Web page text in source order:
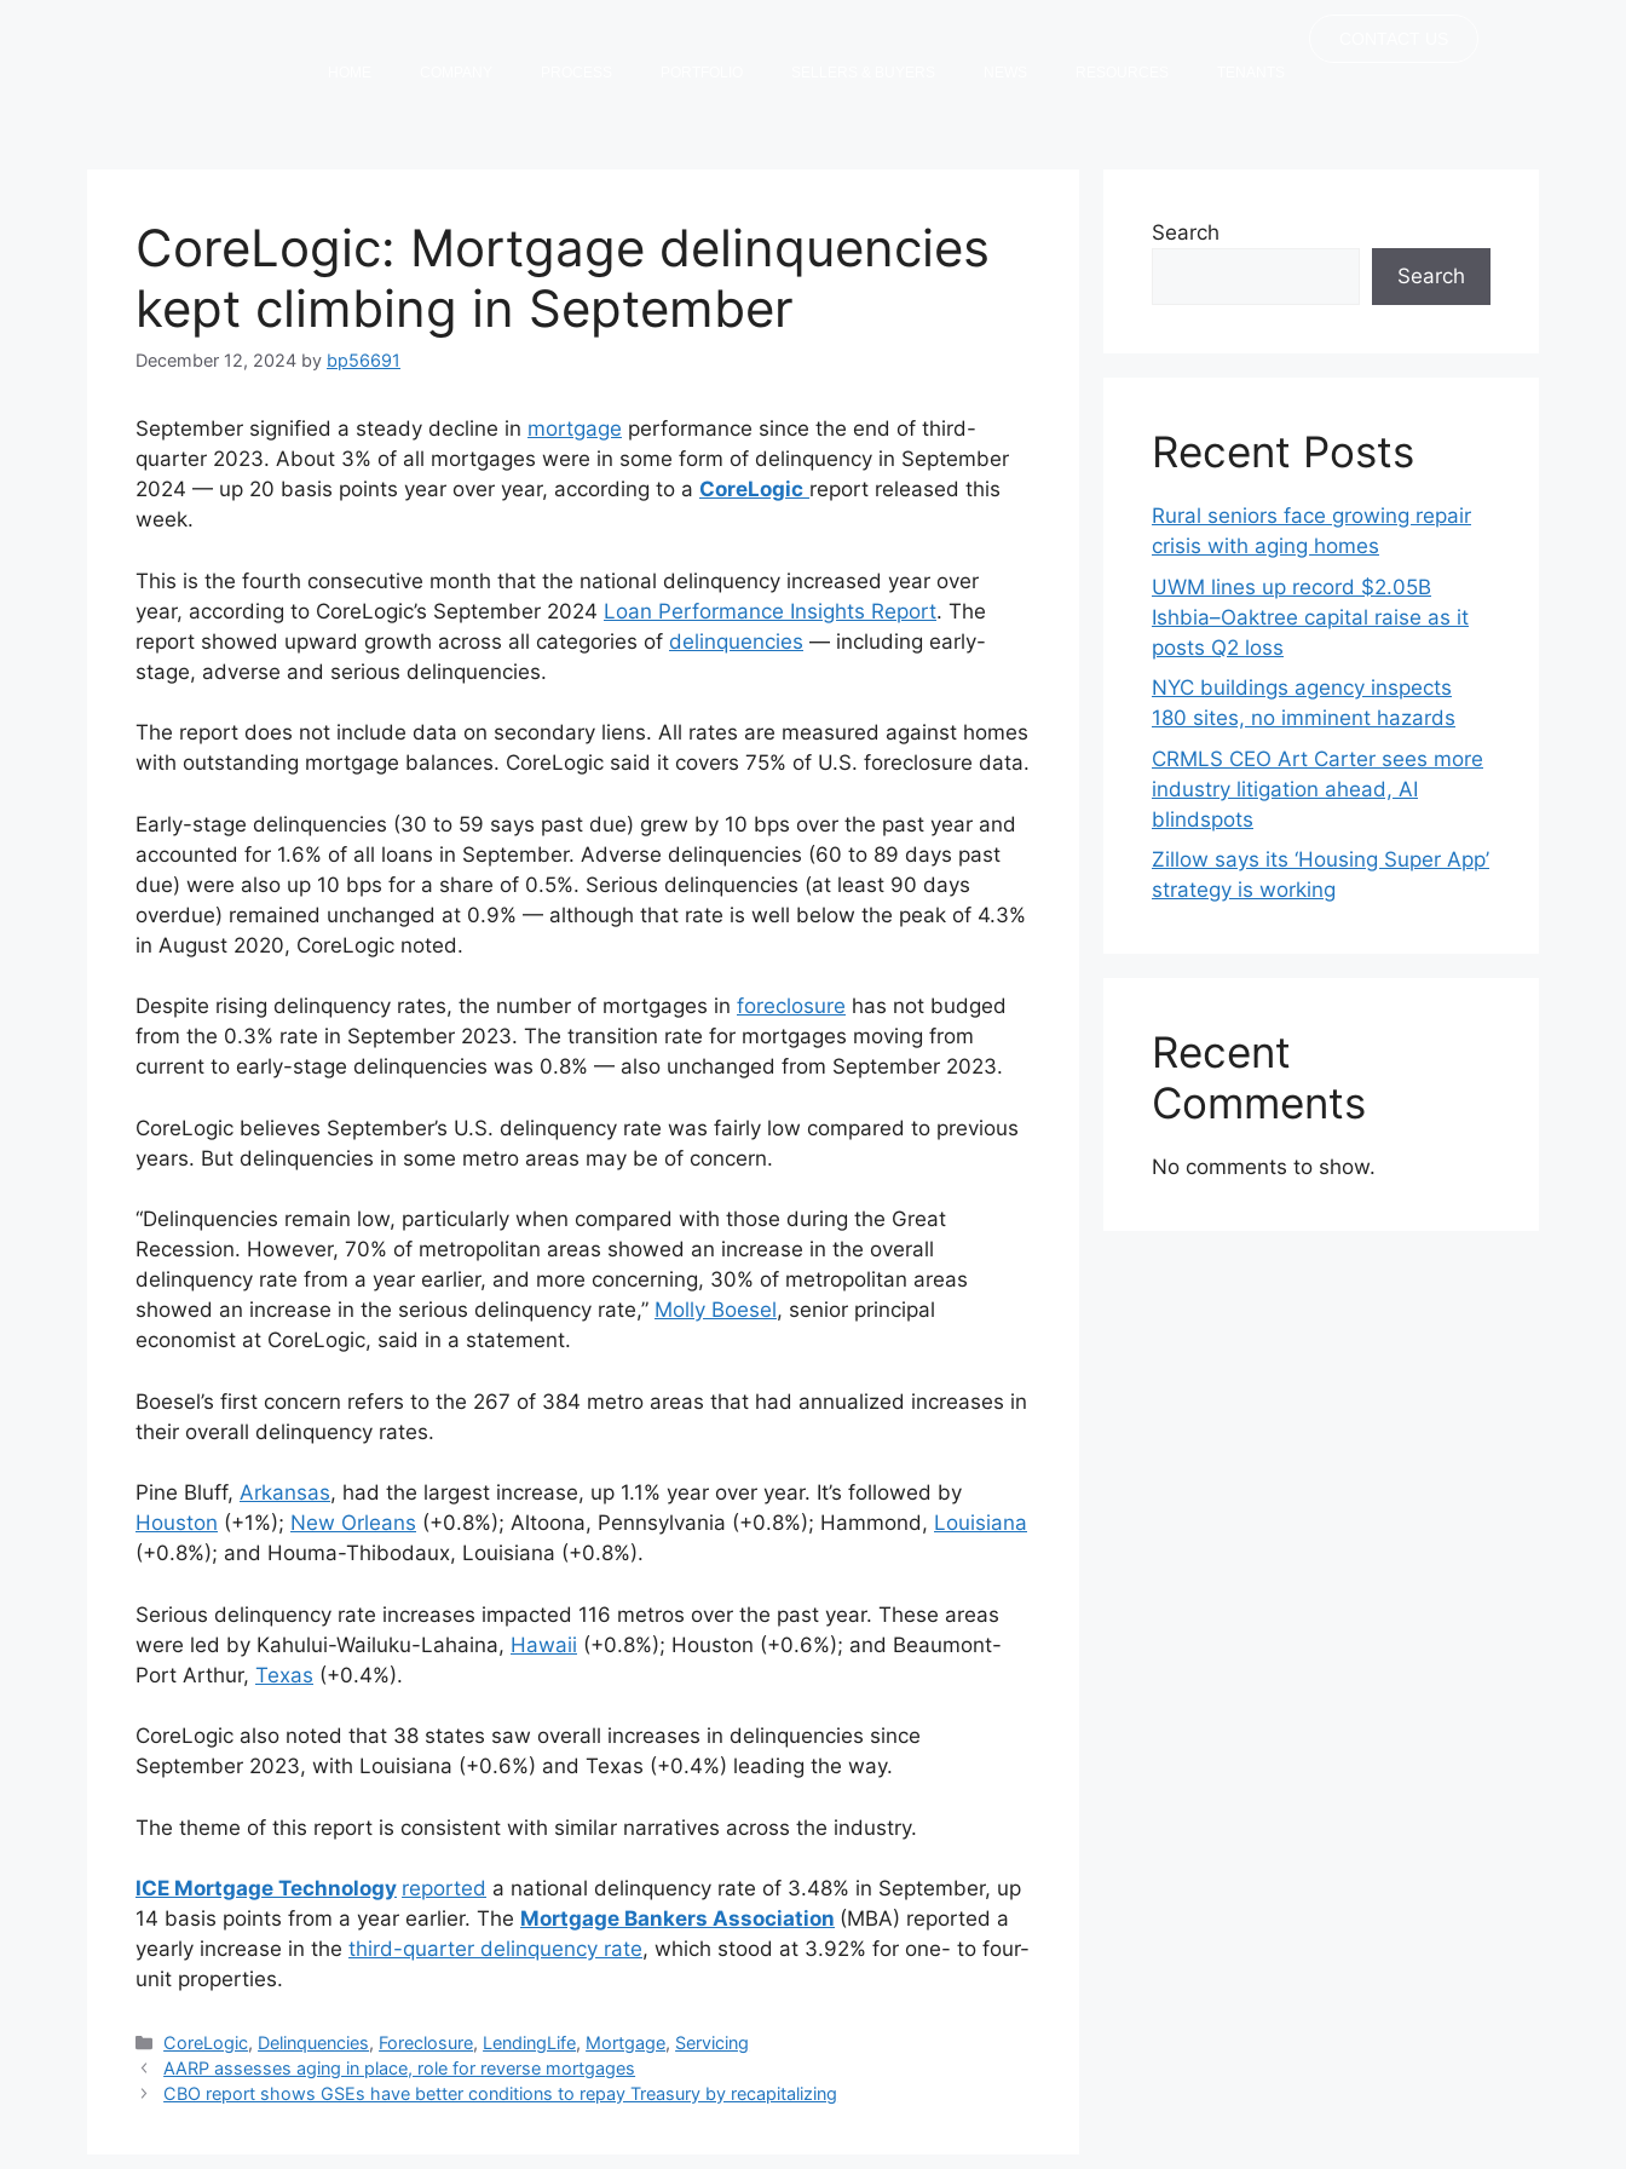
CoreLogic: Mortgage delinquencies
kept climbing in September
December 12, 2024 by bp56691
September signified a steady decline in mortgage performance since the end of third-
quarter 2023. About 3% of all mortgages were in some form of delinquency in September
2024 — up 20 basis points year over year, according to a CoreLogic report released this
week.
This is the fourth consecutive month that the national delinquency increased year over
year, according to CoreLogic’s September 2024 Loan Performance Insights Report. The
report showed upward growth across all categories of delinquencies — including early-
stage, adverse and serious delinquencies.
The report does not include data on secondary liens. All rates are measured against homes
with outstanding mortgage balances. CoreLogic said it covers 75% of U.S. foreclosure data.
Early-stage delinquencies (30 to 59 says past due) grew by 10 bps over the past year and
accounted for 1.6% of all loans in September. Adverse delinquencies (60 to 89 days past
due) were also up 10 bps for a share of 0.5%. Serious delinquencies (at least 90 days
overdue) remained unchanged at 0.9% — although that rate is well below the peak of 4.3%
in August 2020, CoreLogic noted.
Despite rising delinquency rates, the number of mortgages in foreclosure has not budged
from the 0.3% rate in September 2023. The transition rate for mortgages moving from
current to early-stage delinquencies was 0.8% — also unchanged from September 2023.
CoreLogic believes September’s U.S. delinquency rate was fairly low compared to previous
years. But delinquencies in some metro areas may be of concern.
“Delinquencies remain low, particularly when compared with those during the Great
Recession. However, 70% of metropolitan areas showed an increase in the overall
delinquency rate from a year earlier, and more concerning, 30% of metropolitan areas
showed an increase in the serious delinquency rate,” Molly Boesel, senior principal
economist at CoreLogic, said in a statement.
Boesel’s first concern refers to the 267 of 384 metro areas that had annualized increases in
their overall delinquency rates.
Pine Bluff, Arkansas, had the largest increase, up 1.1% year over year. It’s followed by
Houston (+1%); New Orleans (+0.8%); Altoona, Pennsylvania (+0.8%); Hammond, Louisiana
(+0.8%); and Houma-Thibodaux, Louisiana (+0.8%).
Serious delinquency rate increases impacted 116 metros over the past year. These areas
were led by Kahului-Wailuku-Lahaina, Hawaii (+0.8%); Houston (+0.6%); and Beaumont-
Port Arthur, Texas (+0.4%).
CoreLogic also noted that 38 states saw overall increases in delinquencies since
September 2023, with Louisiana (+0.6%) and Texas (+0.4%) leading the way.
The theme of this report is consistent with similar narratives across the industry.
ICE Mortgage Technology reported a national delinquency rate of 3.48% in September, up
14 basis points from a year earlier. The Mortgage Bankers Association (MBA) reported a
yearly increase in the third-quarter delinquency rate, which stood at 3.92% for one- to four-
unit properties.
CoreLogic, Delinquencies, Foreclosure, LendingLife, Mortgage, Servicing
AARP assesses aging in place, role for reverse mortgages
CBO report shows GSEs have better conditions to repay Treasury by recapitalizing
Search
Search
Recent Posts
Rural seniors face growing repair
crisis with aging homes
UWM lines up record $2.05B
Ishbia–Oaktree capital raise as it
posts Q2 loss
NYC buildings agency inspects
180 sites, no imminent hazards
CRMLS CEO Art Carter sees more
industry litigation ahead, AI
blindspots
Zillow says its ‘Housing Super App’
strategy is working
Recent
Comments
No comments to show.